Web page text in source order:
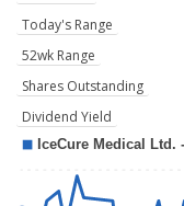
Today's Range
52wk Range
Shares Outstanding
Dividend Yield